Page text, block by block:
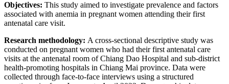
Objectives: This study aimed to investigate prevalence and factors
associated with anemia in pregnant women attending their first
antenatal care visit.
Research methodology: A cross-sectional descriptive study was
conducted on pregnant women who had their first antenatal care
visits at the antenatal room of Chiang Dao Hospital and sub-district
health-promoting hospitals in Chiang Mai province. Data were
collected through face-to-face interviews using a structured